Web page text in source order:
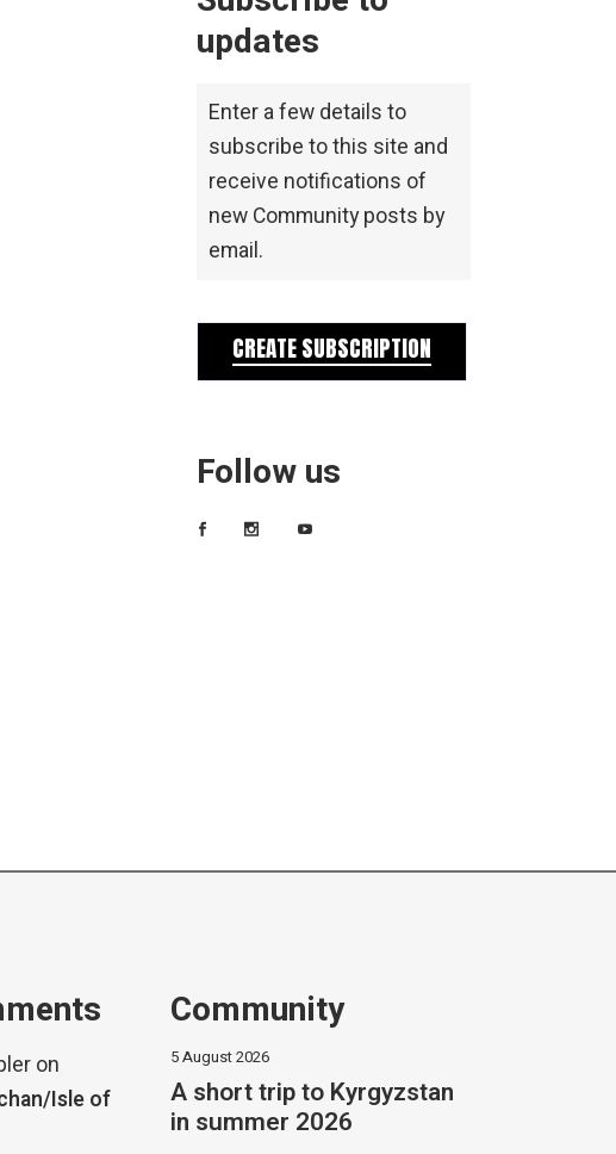
updates
Enter a few details to
subscribe to this site and
receive notifications of
new Community posts by
email.
CREATE SUBSCRIPTION
Follow us
on
Isle of
Community
5 August 2026
A short trip to Kyrgyzstan
in summer 2026